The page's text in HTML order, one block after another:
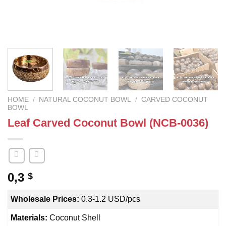
HOME / NATURAL COCONUT BOWL / CARVED COCONUT
BOWL
Leaf Carved Coconut Bowl (NCB-0036)
0,3 $
Wholesale Prices: 0.3-1.2 USD/pcs
Materials: Coconut Shell